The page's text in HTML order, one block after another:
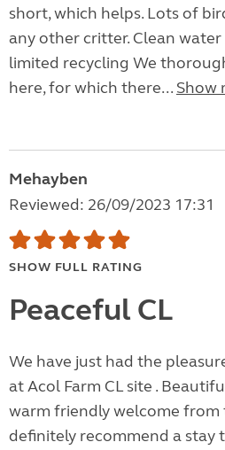
short, which helps. Lots of
any other critter. Clean
limited recycling We
here, for which there... Show
Mehayben
Reviewed: 26/09/2023 17:31
SHOW FULL RATING
Peaceful CL
We have just had the
at Acol Farm CL site .
warm friendly welcome from
definitely recommend a stay